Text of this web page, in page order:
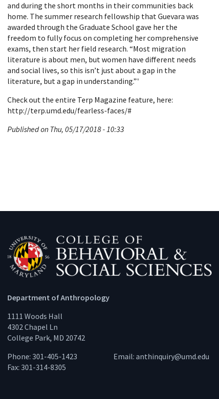
and during the short months in their communities back
home. The summer research fellowship that Guevara was
awarded through the Graduate School gave her the
freedom to fully focus on completing her comprehensive
exams, then start her field research. “Most migration
literature is about men, but women have different needs
and social lives, so this isn’t just about a gap in the
literature, but a gap in understanding.”'
Check out the entire Terp Magazine feature, here:
http://terp.umd.edu/fearless-faces/#
Published on Thu, 05/17/2018 - 10:33
Department of Anthropology
1111 Woods Hall
4302 Chapel Ln
College Park, MD 20742
Phone: 301-405-1423
Fax: 301-314-8305
Email: anthinquiry@umd.edu